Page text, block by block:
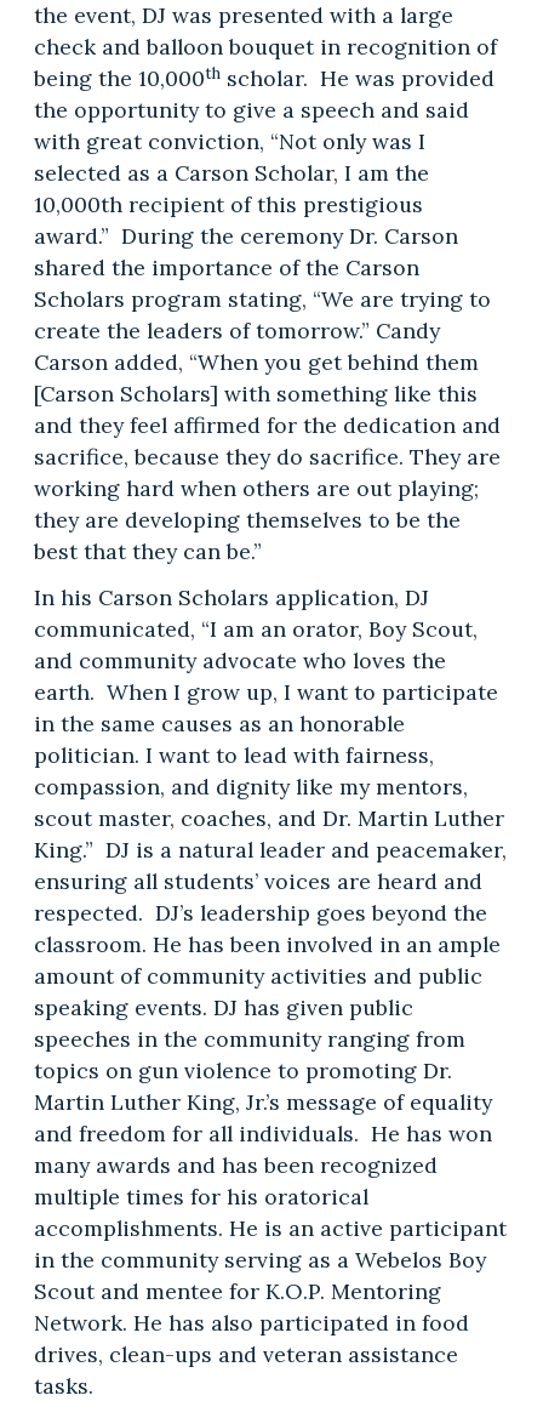
the event, DJ was presented with a large
check and balloon bouquet in recognition of
being the 10,000thscholar. He was provided
the opportunity to give a speech and said
with great conviction, “Not only was I
selected as a Carson Scholar, I am the
10,000th recipient of this prestigious
award.” During the ceremony Dr. Carson
shared the importance of the Carson
Scholars program stating, “We are trying to
create the leaders of tomorrow.” Candy
Carson added, “When you get behind them
[Carson Scholars] with something like this
and they feel affirmed for the dedication and
sacrifice, because they do sacrifice. They are
working hard when others are out playing;
they are developing themselves to be the
best that they can be.”
In his Carson Scholars application, DJ
communicated, “I am an orator, Boy Scout,
and community advocate who loves the
earth. When I grow up, I want to participate
in the same causes as an honorable
politician. I want to lead with fairness,
compassion, and dignity like my mentors,
scout master, coaches, and Dr. Martin Luther
King.” DJ is a natural leader and peacemaker,
ensuring all students’ voices are heard and
respected. DJ’s leadership goes beyond the
classroom. He has been involved in an ample
amount of community activities and public
speaking events. DJ has given public
speeches in the community ranging from
topics on gun violence to promoting Dr.
Martin Luther King, Jr.’s message of equality
and freedom for all individuals. He has won
many awards and has been recognized
multiple times for his oratorical
accomplishments. He is an active participant
in the community serving as a Webelos Boy
Scout and mentee for K.O.P. Mentoring
Network. He has also participated in food
drives, clean-ups and veteran assistance
tasks.